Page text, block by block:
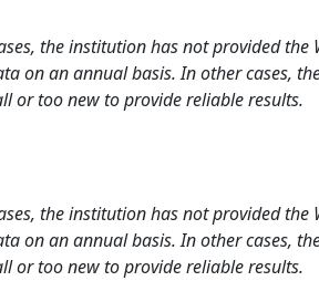
the institution has not provided
on an annual basis. In other cases,
or too new to provide reliable results.
the institution has not provided
on an annual basis. In other cases,
or too new to provide reliable results.